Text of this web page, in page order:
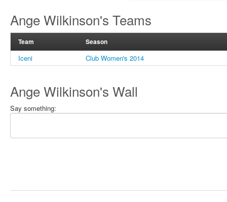
Ange Wilkinson's Teams
Team Season
Iceni Club Women's 2014
Ange Wilkinson's Wall
Say something: